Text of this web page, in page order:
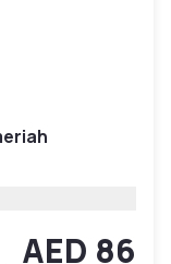
AED 86